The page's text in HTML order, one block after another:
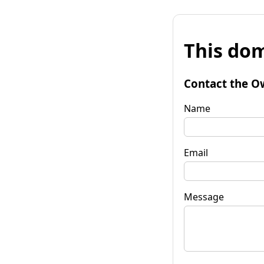
This
Contact the
Name
Email
Message